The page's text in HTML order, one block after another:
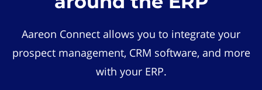
Aareon Connect allows you to integrate your
prospect management, CRM software, and more
with your ERP.